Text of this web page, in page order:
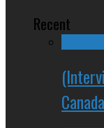
Recent